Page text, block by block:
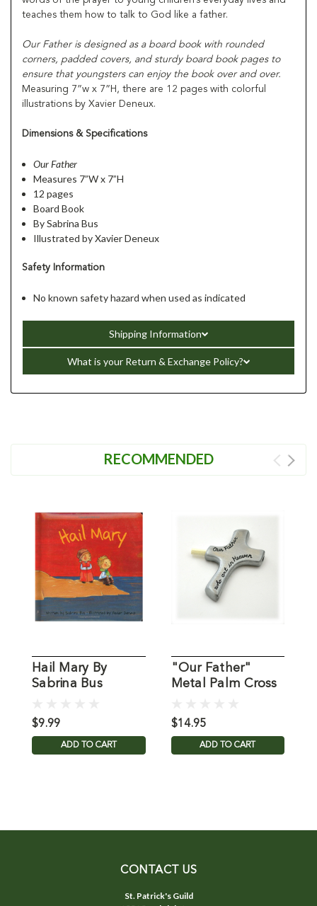
teaches them how to talk to God like a father.
Our Fatheris designed as a board book with rounded
corners, padded covers, and sturdy board book pages to
ensure that youngsters can enjoy the book over and over.
Measuring 7”w x 7”H, there are 12 pages with colorful
illustrations by Xavier Deneux.
Dimensions & Specifications
Our Father
Measures 7”W x 7”H
12 pages
Board Book
By Sabrina Bus
Illustrated by Xavier Deneux
Safety Information
No known safety hazard when used as indicated
Shipping Information
What is your Return & Exchange Policy?
RECOMMENDED
Hail Mary By
Sabrina Bus
$9.99
ADD TO CART
"Our Father"
Metal Palm Cross
$14.95
ADD TO CART
CONTACT US
St. Patrick's Guild